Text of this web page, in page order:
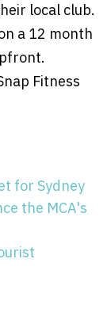
local club.
a 12 month
Fitness
for Sydney
the MCA's